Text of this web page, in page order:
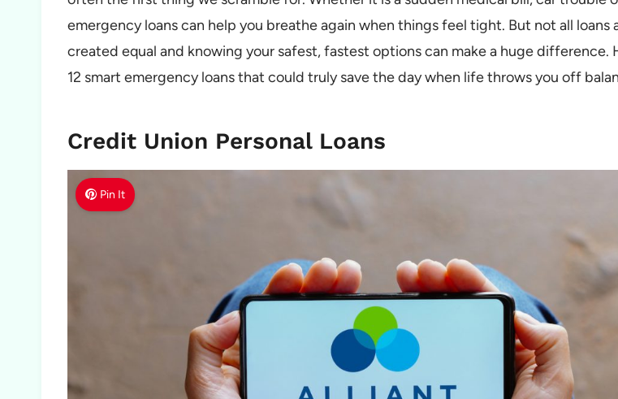
emergency loans can help you breathe again when things feel tight. But not all loans
created equal and knowing your safest, fastest options can make a huge difference.
12 smart emergency loans that could truly save the day when life throws you off
Credit Union Personal Loans
Pin It